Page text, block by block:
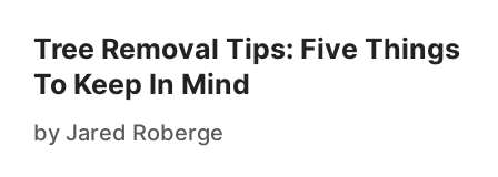
Tree Removal Tips: Five Things
To Keep In Mind
by Jared Roberge